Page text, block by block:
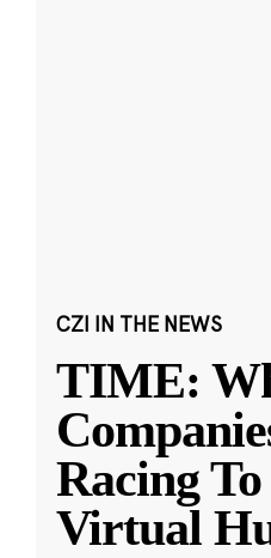
CZI IN THE NEWS
TIME:
Racing
Virtual